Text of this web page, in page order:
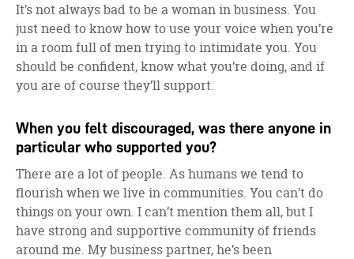
It’s not always bad to be a woman in business. You
just need to know how to use your voice when you’re
in a room full of men trying to intimidate you. You
should be confident, know what you’re doing, and if
you are of course they’ll support.
When you felt discouraged, was there anyone in
particular who supported you?
There are a lot of people. As humans we tend to
flourish when we live in communities. You can’t do
things on your own. I can’t mention them all, but I
have strong and supportive community of friends
around me. My business partner, he’s been